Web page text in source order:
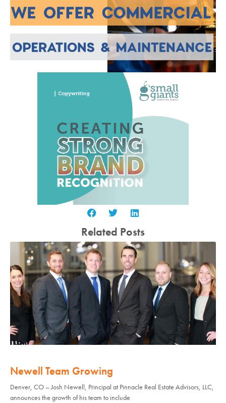
Related Posts
Newell Team Growing
Denver, CO – Josh Newell, Principal at Pinnacle Real Estate Advisors, LLC,
announces the growth of his team to include